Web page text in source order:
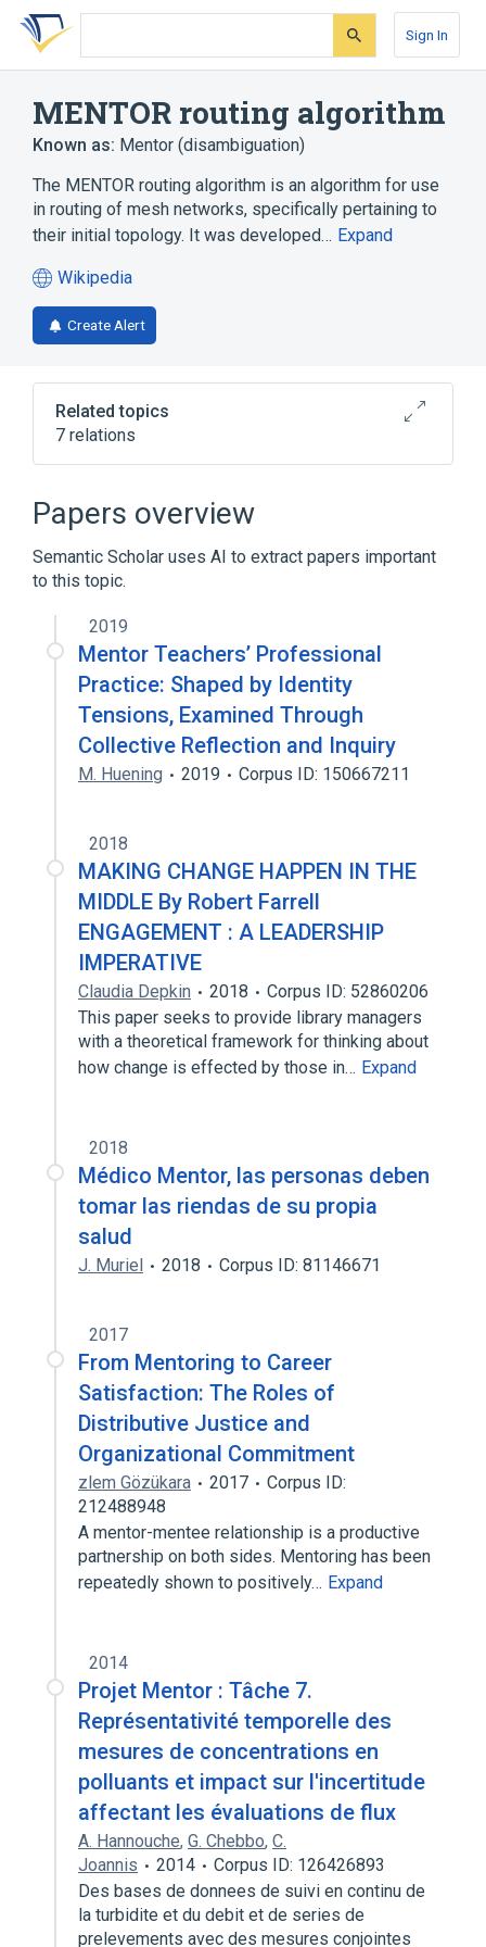
Skip
search
Skip
Skip
account
Sign In
MENTOR routing algorithm
Known as: Mentor (disambiguation)
The MENTOR routing algorithm is an algorithm for use
in routing of mesh networks, specifically pertaining to
their initial topology. It was developed… Expand
Wikipedia
(opens
in
a
tab)
Create Alert
Related topics
7 relations
Algorithm
Dijkstra's algorithm
Minimum spanning tree
Expand
Papers overview
Semantic Scholar uses AI to extract papers important
to this topic.
2019
Mentor Teachers’ Professional
Practice: Shaped by Identity
Tensions, Examined Through
Collective Reflection and Inquiry
M. Huening 2019 Corpus ID: 150667211
2018
MAKING CHANGE HAPPEN IN THE
MIDDLE By Robert Farrell
ENGAGEMENT : A LEADERSHIP
IMPERATIVE
Claudia Depkin 2018
Corpus ID: 52860206
This paper seeks to provide library managers
with a theoretical framework for thinking about
how change is effected by those in… Expand
2018
Médico Mentor, las personas deben
tomar las riendas de su propia
salud
J. Muriel 2018 Corpus ID: 81146671
2017
From Mentoring to Career
Satisfaction: The Roles of
Distributive Justice and
Organizational Commitment
zlem Gözükara 2017
Corpus ID:
212488948
A mentor-mentee relationship is a productive
partnership on both sides. Mentoring has been
repeatedly shown to positively… Expand
2014
Projet Mentor : Tâche 7.
Représentativité temporelle des
mesures de concentrations en
polluants et impact sur l'incertitude
affectant les évaluations de flux
A. Hannouche, G. Chebbo, C.
Joannis
2014
Corpus ID: 126426893
Des bases de donnees de suivi en continu de
la turbidite et du debit et de series de
prelevements avec des mesures conjointes